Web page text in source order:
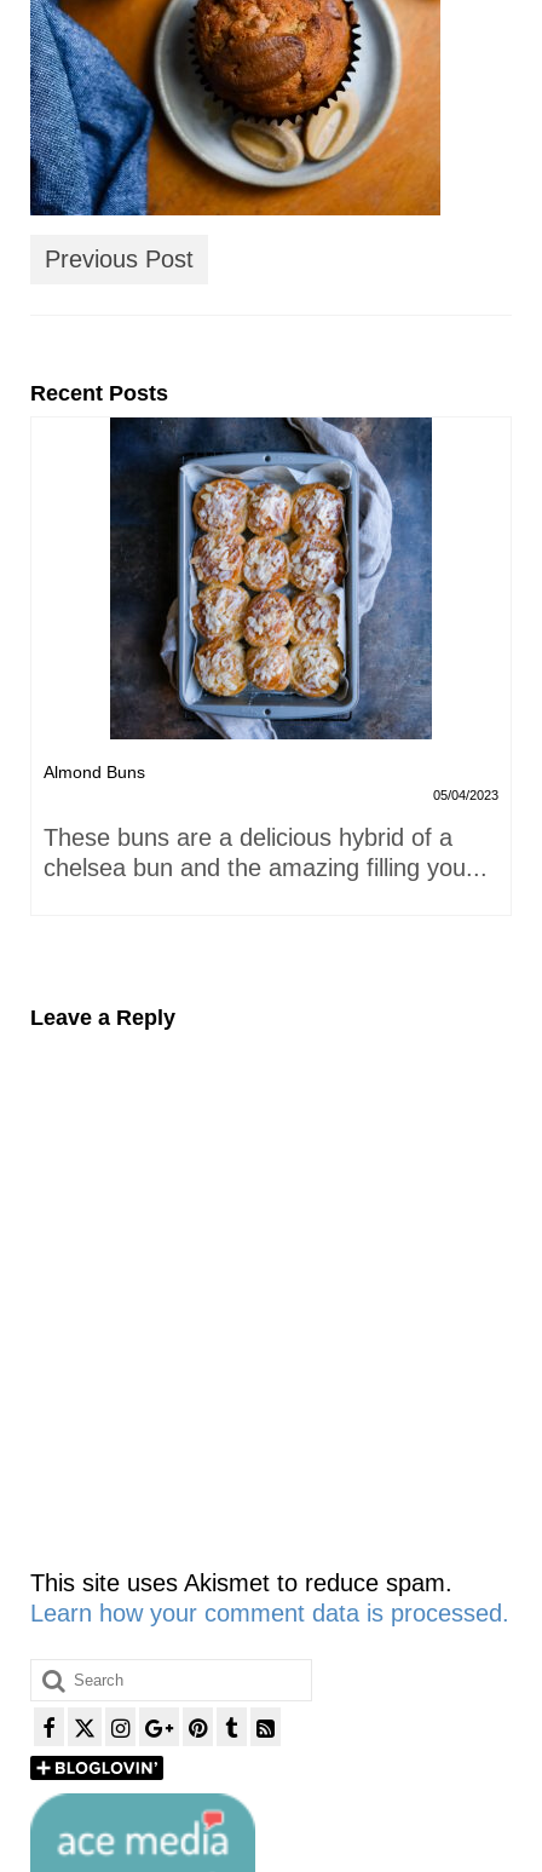
Previous Post
Recent Posts
Almond Buns
05/04/2023
These buns are a delicious hybrid of a
chelsea bun and the amazing filling you...
Leave a Reply
This site uses Akismet to reduce spam.
Learn how your comment data is processed.
Search
for: